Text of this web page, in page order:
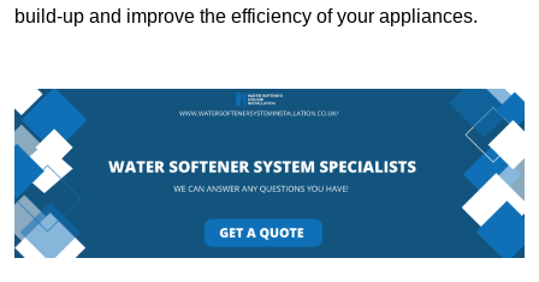
build-up and improve the efficiency of your appliances.